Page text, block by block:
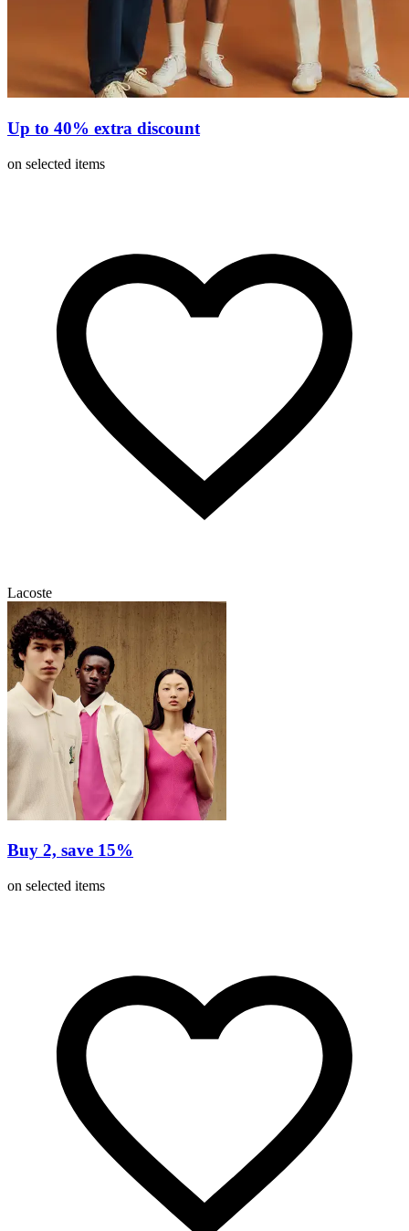
Up to 40% extra discount
on selected items
Lacoste
Buy 2, save 15%
on selected items